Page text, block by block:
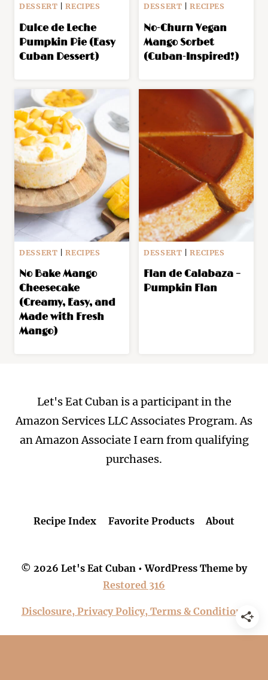
DESSERT |RECIPES
Dulce de Leche
Pumpkin Pie (Easy
Cuban Dessert)
DESSERT |RECIPES
No-Churn Vegan
Mango Sorbet
(Cuban-Inspired!)
DESSERT |RECIPES
No Bake Mango
Cheesecake
(Creamy, Easy, and
Made with Fresh
Mango)
DESSERT |RECIPES
Flan de Calabaza –
Pumpkin Flan
Let's Eat Cuban is a participant in the
Amazon Services LLC Associates Program. As
an Amazon Associate I earn from qualifying
purchases.
Recipe Index Favorite Products About
© 2026 Let's Eat Cuban • WordPress Theme by
Restored 316
Disclosure, Privacy Policy, Terms & Conditions